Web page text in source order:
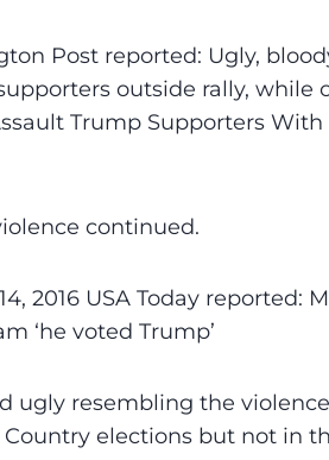
Post reported: Ugly,
outside rally, while
Trump Supporters With
continued.
2016 USA Today reported:
‘he voted Trump’
ugly resembling the
elections but not in